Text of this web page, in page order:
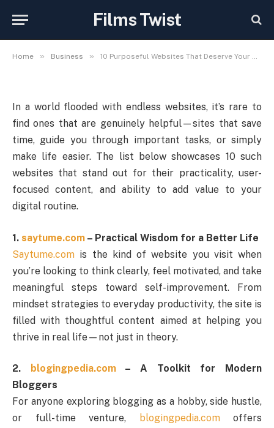
Films Twist
Home » Business » 10 Purposeful Websites That Deserve Your Attention in 2025
Deserve Your Attention in
In a world flooded with endless websites, it’s rare to
find ones that are genuinely helpful—sites that save
time, guide you through important tasks, or simply
make life easier. The list below showcases 10 such
websites that stand out for their practicality, user-
focused content, and ability to add value to your
digital routine.
1. saytume.com – Practical Wisdom for a Better Life
Saytume.com is the kind of website you visit when
you’re looking to think clearly, feel motivated, and take
meaningful steps toward self-improvement. From
mindset strategies to everyday productivity, the site is
filled with thoughtful content aimed at helping you
thrive in real life—not just in theory.
2. blogingpedia.com– A Toolkit for Modern
Bloggers
For anyone exploring blogging as a hobby, side hustle,
or full-time venture,
blogingpedia.comoffers